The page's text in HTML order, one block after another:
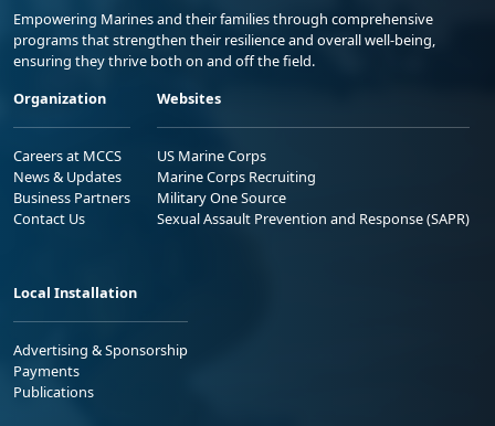
Empowering Marines and their families through comprehensive
programs that strengthen their resilience and overall well-being,
ensuring they thrive both on and off the field.
Organization
Careers at MCCS
News & Updates
Business Partners
Contact Us
Websites
US Marine Corps
Marine Corps Recruiting
Military One Source
Sexual Assault Prevention and Response (SAPR)
Local Installation
Advertising & Sponsorship
Payments
Publications